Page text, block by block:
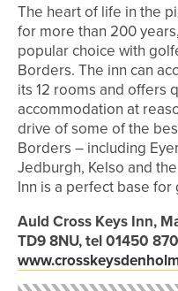
The heart of life in the
for more than 200
popular choice with
Borders. The inn can
its 12 rooms and offers
accommodation at
drive of some of the
Borders – including
Jedburgh, Kelso and
Inn is a perfect base for
Auld Cross Keys Inn,
TD9 8NU, tel 01450